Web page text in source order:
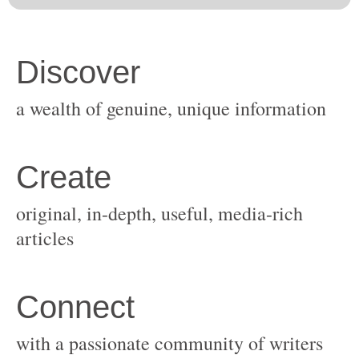
original, in-depth, useful, media-rich
with a passionate community of writers